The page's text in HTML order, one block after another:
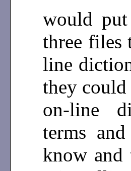
would
three files
line
they
on-line
terms
know and